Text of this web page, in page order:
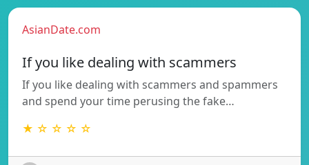
AsianDate.com
If you like dealing with scammers
If you like dealing with scammers and spammers
and spend your time perusing the fake…
★ ☆ ☆ ☆ ☆